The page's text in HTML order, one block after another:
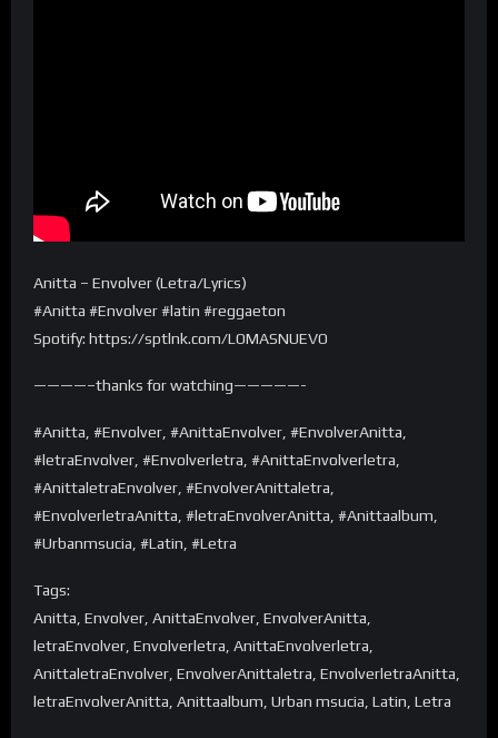
Anitta – Envolver (Letra/Lyrics)
#Anitta #Envolver #latin #reggaeton
Spotify: https://sptlnk.com/LOMASNUEVO
————–thanks for watching—————-
#Anitta, #Envolver, #AnittaEnvolver, #EnvolverAnitta,
#letraEnvolver, #Envolverletra, #AnittaEnvolverletra,
#AnittaletraEnvolver, #EnvolverAnittaletra,
#EnvolverletraAnitta, #letraEnvolverAnitta, #Anittaalbum,
#Urbanmsucia, #Latin, #Letra
Tags:
Anitta, Envolver, AnittaEnvolver, EnvolverAnitta,
letraEnvolver, Envolverletra, AnittaEnvolverletra,
AnittaletraEnvolver, EnvolverAnittaletra, EnvolverletraAnitta,
letraEnvolverAnitta, Anittaalbum, Urban msucia, Latin, Letra